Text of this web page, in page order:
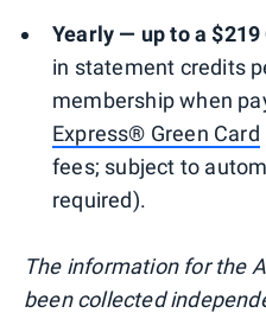
Yearly — up to a
in statement credits
membership when
Express® Green Card
fees; subject to
required).
The information for the
been collected